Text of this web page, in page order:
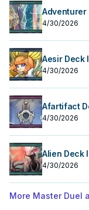
Adventurer
4/30/2026
Aesir Deck
4/30/2026
Afartifact
4/30/2026
Alien Deck
4/30/2026
More Master Duel